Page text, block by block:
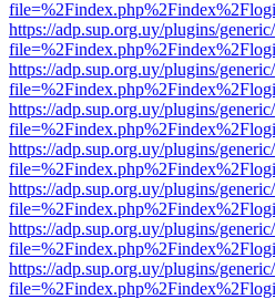
https://adp.sup.org.uy/plugins/
https://adp.sup.org.uy/plugins/
https://adp.sup.org.uy/plugins/
https://adp.sup.org.uy/plugins/
https://adp.sup.org.uy/plugins/
https://adp.sup.org.uy/plugins/
https://adp.sup.org.uy/plugins/